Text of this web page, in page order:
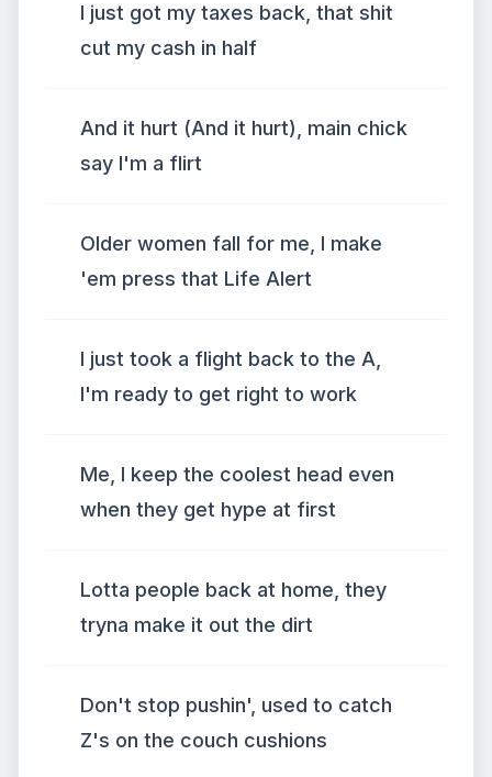
I just got my taxes back, that shit
cut my cash in half
And it hurt (And it hurt), main chick
say I'm a flirt
Older women fall for me, I make
'em press that Life Alert
I just took a flight back to the A,
I'm ready to get right to work
Me, I keep the coolest head even
when they get hype at first
Lotta people back at home, they
tryna make it out the dirt
Don't stop pushin', used to catch
Z's on the couch cushions